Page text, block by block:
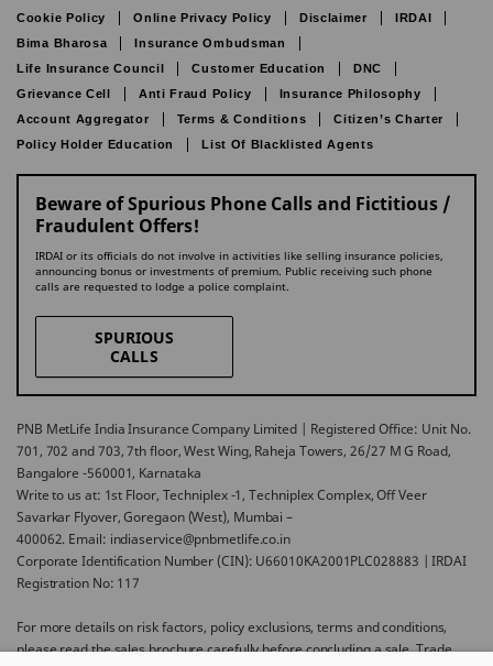
Cookie Policy
Online Privacy Policy Disclaimer
IRDAI
Bima Bharosa
Insurance Ombudsman
Life Insurance Council
Customer Education
DNC
Grievance Cell
Anti Fraud Policy
Insurance Philosophy
Account Aggregator
Terms & Conditions
Citizen’s Charter
Policy Holder Education
List Of Blacklisted Agents
Beware of Spurious Phone Calls and Fictitious /
Fraudulent Offers!
IRDAI or its officials do not involve in activities like selling insurance policies,
announcing bonus or investments of premium. Public receiving such phone
calls are requested to lodge a police complaint.
SPURIOUS
CALLS
PNB MetLife India Insurance Company Limited | Registered Office: Unit No.
701, 702 and 703, 7th floor, West Wing, Raheja Towers, 26/27 M G Road,
Bangalore -560001, Karnataka
Write to us at: 1st Floor, Techniplex -1, Techniplex Complex, Off Veer
Savarkar Flyover, Goregaon (West), Mumbai –
400062. Email: indiaservice@pnbmetlife.co.in
Corporate Identification Number (CIN): U66010KA2001PLC028883 | IRDAI
Registration No: 117
For more details on risk factors, policy exclusions, terms and conditions,
please read the sales brochure carefully before concluding a sale. Trade